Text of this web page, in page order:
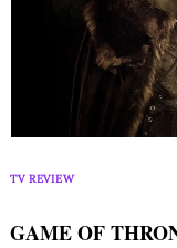
TV REVIEW
GAME OF